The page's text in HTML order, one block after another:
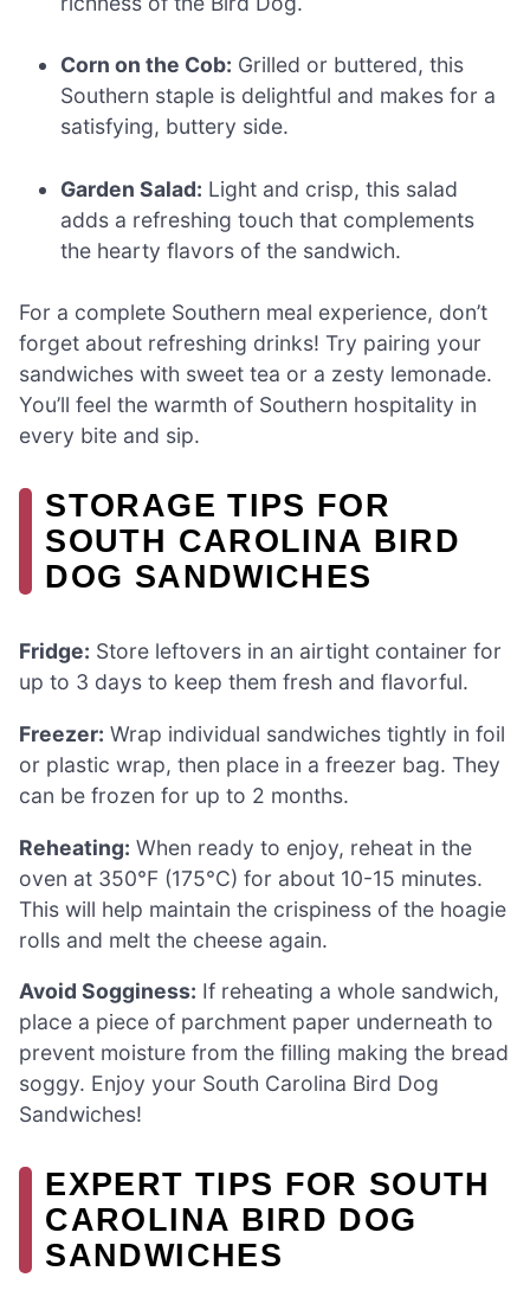
Corn on the Cob: Grilled or buttered, this
Southern staple is delightful and makes for a
satisfying, buttery side.
Garden Salad: Light and crisp, this salad
adds a refreshing touch that complements
the hearty flavors of the sandwich.
For a complete Southern meal experience, don’t
forget about refreshing drinks! Try pairing your
sandwiches with sweet tea or a zesty lemonade.
You’ll feel the warmth of Southern hospitality in
every bite and sip.
STORAGE TIPS FOR
SOUTH CAROLINA BIRD
DOG SANDWICHES
Fridge: Store leftovers in an airtight container for
up to 3 days to keep them fresh and flavorful.
Freezer: Wrap individual sandwiches tightly in foil
or plastic wrap, then place in a freezer bag. They
can be frozen for up to 2 months.
Reheating: When ready to enjoy, reheat in the
oven at 350°F (175°C) for about 10-15 minutes.
This will help maintain the crispiness of the hoagie
rolls and melt the cheese again.
Avoid Sogginess: If reheating a whole sandwich,
place a piece of parchment paper underneath to
prevent moisture from the filling making the bread
soggy. Enjoy your South Carolina Bird Dog
Sandwiches!
EXPERT TIPS FOR SOUTH
CAROLINA BIRD DOG
SANDWICHES